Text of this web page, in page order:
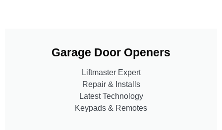
Garage Door Openers
Liftmaster Expert
Repair & Installs
Latest Technology
Keypads & Remotes